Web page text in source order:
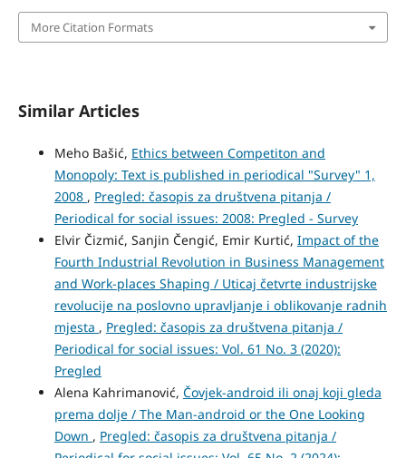
More Citation Formats
Similar Articles
Meho Bašić, Ethics between Competiton and
Monopoly: Text is published in periodical "Survey" 1,
2008 , Pregled: časopis za društvena pitanja /
Periodical for social issues: 2008: Pregled - Survey
Elvir Čizmić, Sanjin Čengić, Emir Kurtić, Impact of the
Fourth Industrial Revolution in Business Management
and Work-places Shaping / Uticaj četvrte industrijske
revolucije na poslovno upravljanje i oblikovanje radnih
mjesta , Pregled: časopis za društvena pitanja /
Periodical for social issues: Vol. 61 No. 3 (2020):
Pregled
Alena Kahrimanović, Čovjek-android ili onaj koji gleda
prema dolje / The Man-android or the One Looking
Down , Pregled: časopis za društvena pitanja /